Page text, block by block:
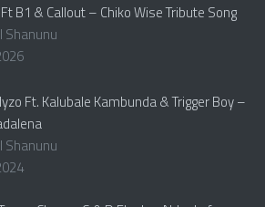
B1 & Callout – Chiko Wise Tribute Song
Shanunu
Ft. Kalubale Kambunda & Trigger Boy –
Shanunu